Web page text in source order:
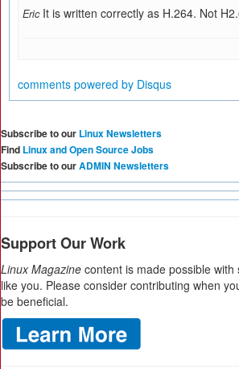
Eric It is written correctly as H.264. Not
comments powered by Disqus
Subscribe to our Linux Newsletters
Find Linux and Open Source Jobs
Subscribe to ourADMIN Newsletters
Support Our Work
Linux Magazine content is made possible
like you. Please consider contributing when
be beneficial.